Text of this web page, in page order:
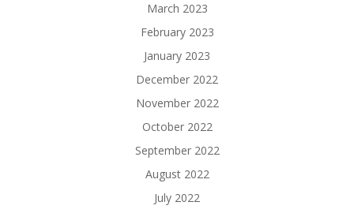
March 2023
February 2023
January 2023
December 2022
November 2022
October 2022
September 2022
August 2022
July 2022